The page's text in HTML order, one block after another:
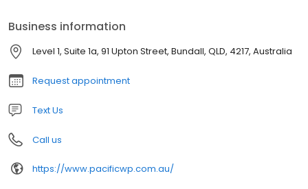
innovation, and exceptional service, we are committed to
helping you secure and enhance your financial future.
Business information
Level 1, Suite 1a, 91 Upton Street, Bundall, QLD, 4217, Australia
Request appointment
Text Us
Call us
https://www.pacificwp.com.au/